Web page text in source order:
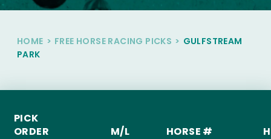
HOME > FREE HORSE RACING PICKS > GULFSTREAM
PARK
PICK
ORDER
M/L HORSE #